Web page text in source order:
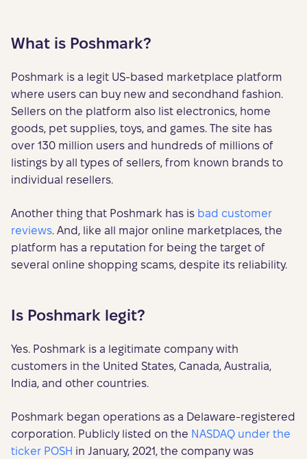
What is Poshmark?
Poshmark is a legit US-based marketplace platform
where users can buy new and secondhand fashion.
Sellers on the platform also list electronics, home
goods, pet supplies, toys, and games. The site has
over 130 million users and hundreds of millions of
listings by all types of sellers, from known brands to
individual resellers.
Another thing that Poshmark has is bad customer
reviews. And, like all major online marketplaces, the
platform has a reputation for being the target of
several online shopping scams, despite its reliability.
Is Poshmark legit?
Yes. Poshmark is a legitimate company with
customers in the United States, Canada, Australia,
India, and other countries.
Poshmark began operations as a Delaware-registered
corporation. Publicly listed on the NASDAQ under the
ticker POSH in January, 2021, the company was